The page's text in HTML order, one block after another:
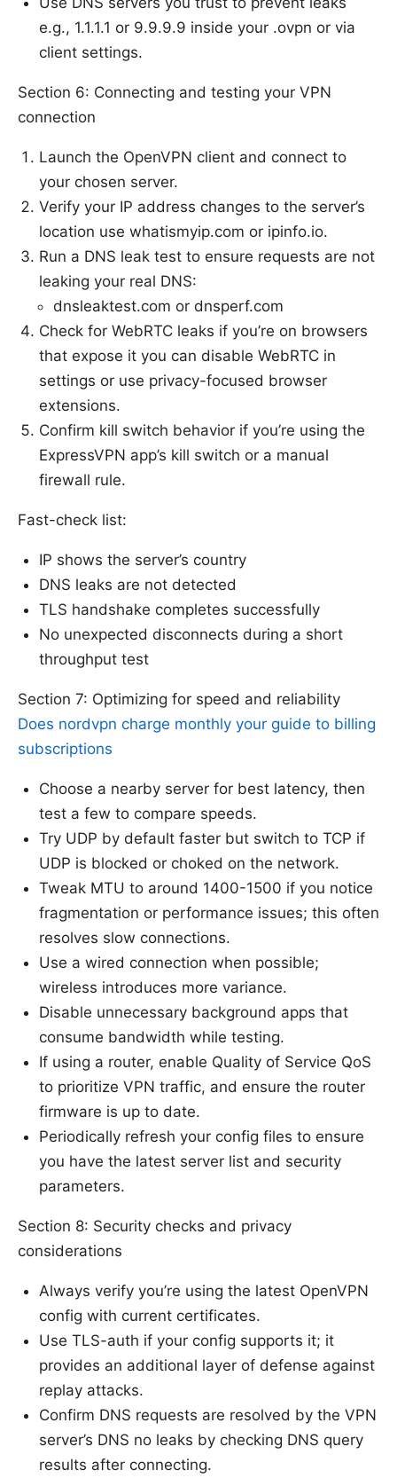
e.g., 1.1.1.1 or 9.9.9.9 inside your .ovpn or via
client settings.
Section 6: Connecting and testing your VPN
connection
Launch the OpenVPN client and connect to
your chosen server.
Verify your IP address changes to the server’s
location use whatismyip.com or ipinfo.io.
Run a DNS leak test to ensure requests are not
leaking your real DNS:
dnsleaktest.com or dnsperf.com
Check for WebRTC leaks if you’re on browsers
that expose it you can disable WebRTC in
settings or use privacy-focused browser
extensions.
Confirm kill switch behavior if you’re using the
ExpressVPN app’s kill switch or a manual
firewall rule.
Fast-check list:
IP shows the server’s country
DNS leaks are not detected
TLS handshake completes successfully
No unexpected disconnects during a short
throughput test
Section 7: Optimizing for speed and reliability
Does nordvpn charge monthly your guide to billing
subscriptions
Choose a nearby server for best latency, then
test a few to compare speeds.
Try UDP by default faster but switch to TCP if
UDP is blocked or choked on the network.
Tweak MTU to around 1400-1500 if you notice
fragmentation or performance issues; this often
resolves slow connections.
Use a wired connection when possible;
wireless introduces more variance.
Disable unnecessary background apps that
consume bandwidth while testing.
If using a router, enable Quality of Service QoS
to prioritize VPN traffic, and ensure the router
firmware is up to date.
Periodically refresh your config files to ensure
you have the latest server list and security
parameters.
Section 8: Security checks and privacy
considerations
Always verify you’re using the latest OpenVPN
config with current certificates.
Use TLS-auth if your config supports it; it
provides an additional layer of defense against
replay attacks.
Confirm DNS requests are resolved by the VPN
server’s DNS no leaks by checking DNS query
results after connecting.